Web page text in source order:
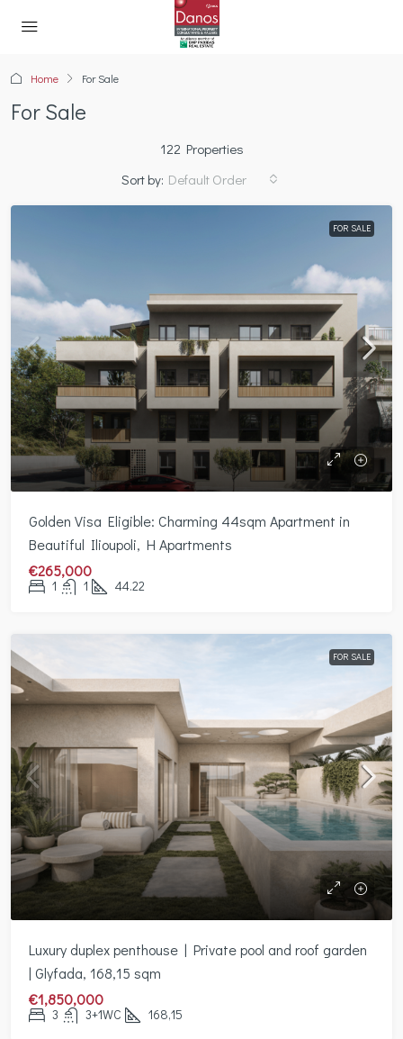
Home For Sale
For Sale
122 Properties
Sort by: Default Order
FOR SALE
Golden Visa Eligible: Charming 44sqm Apartment in
Beautiful Ilioupoli, H Apartments
€265,000
1 1 44.22
FOR SALE
Luxury duplex penthouse | Private pool and roof garden
| Glyfada, 168,15 sqm
€1,850,000
3 3+1WC 168,15